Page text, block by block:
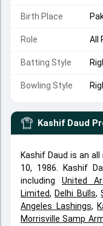
Birth Place
Role All
Batting Style
Bowling Style
Kashif Daud
Kashif Daud is an
10, 1986. Kashif
including United
Limited, Delhi Bulls,
Angeles Lashings,
Morrisville Samp